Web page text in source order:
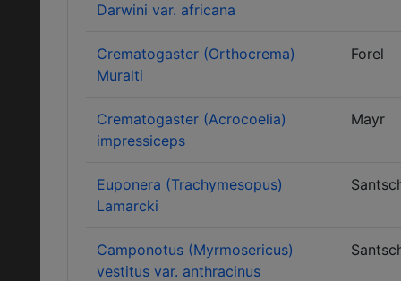
Darwini var. africana
Crematogaster (Orthocrema)
Muralti
Forel
Crematogaster (Acrocoelia)
impressiceps
Mayr
Euponera (Trachymesopus)
Lamarcki
Camponotus (Myrmosericus)
vestitus var. anthracinus